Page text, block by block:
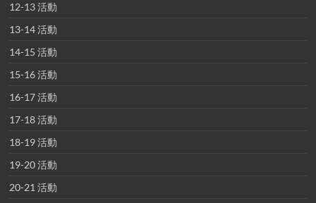
12-13 活動
13-14 活動
14-15 活動
15-16 活動
16-17 活動
17-18 活動
18-19 活動
19-20 活動
20-21 活動